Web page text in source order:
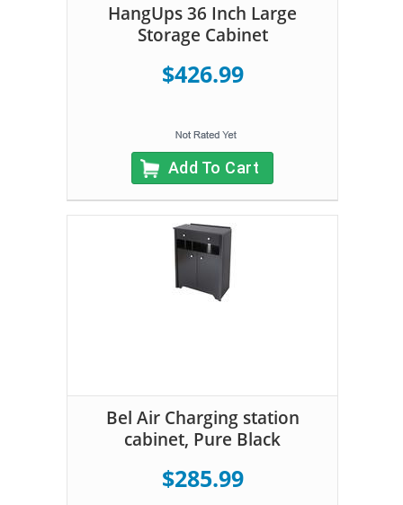
HangUps 36 Inch Large
Storage Cabinet
$426.99
Add To Cart
Bel Air Charging station
cabinet, Pure Black
$285.99